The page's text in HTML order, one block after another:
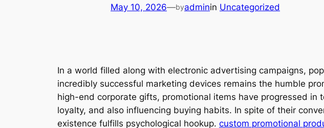
May 10, 2026—byadminin Uncategorized
In a world filled along with electronic advertising campaigns,
incredibly successful marketing devices remains the humble
high-end corporate gifts, promotional items have progressed
loyalty, and also influencing buying habits. In spite of their
existence fulfills psychological hookup. custom promotional